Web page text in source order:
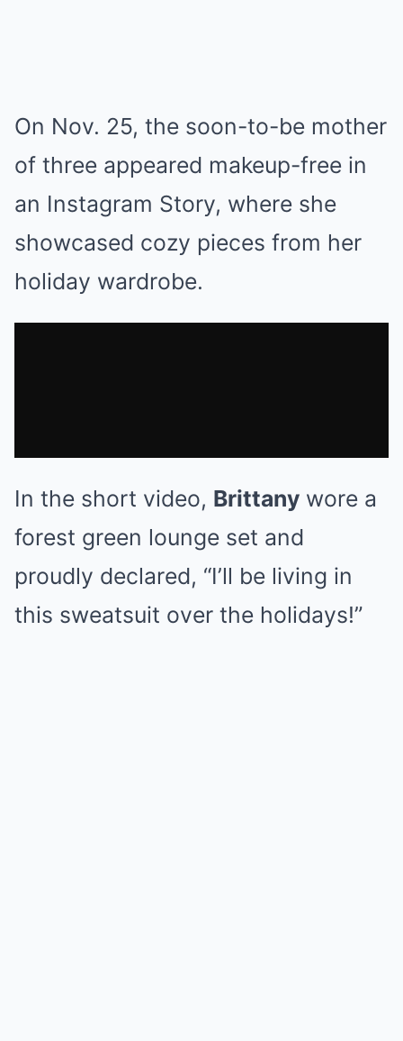
On Nov. 25, the soon-to-be mother
of three appeared makeup-free in
an Instagram Story, where she
showcased cozy pieces from her
holiday wardrobe.
In the short video, Brittany wore a
forest green lounge set and
proudly declared, “I’ll be living in
this sweatsuit over the holidays!”